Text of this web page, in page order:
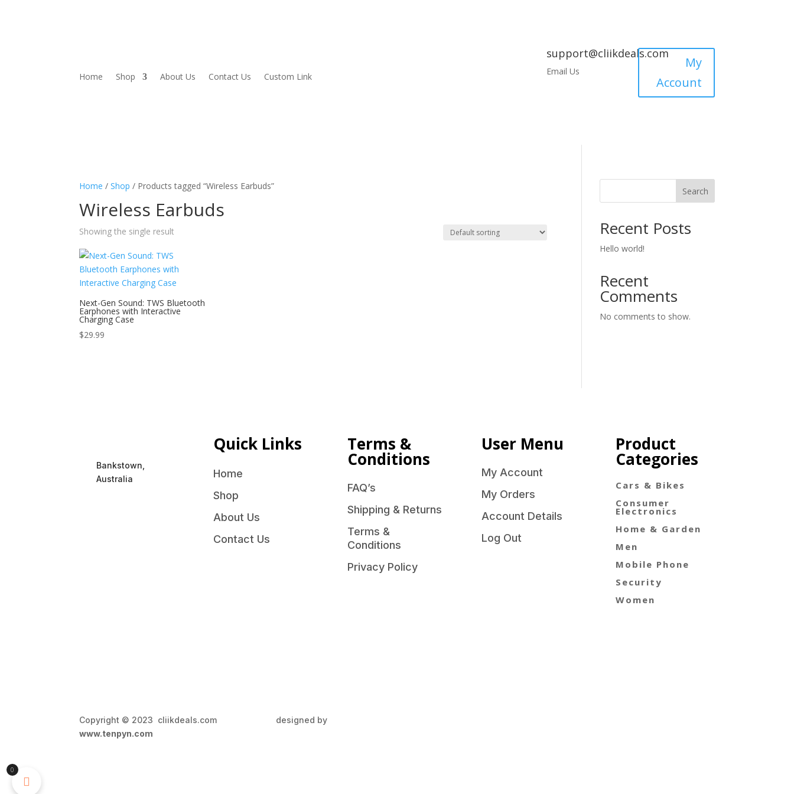
Home Shop About Us Contact Us Custom Link
support@cliikdeals.com
Email Us
My
Account
Home /Shop / Products tagged “Wireless Earbuds”
Wireless Earbuds
Showing the single result
Next-Gen Sound: TWS Bluetooth
Earphones with Interactive
Charging Case
$29.99
Search
Recent Posts
Hello world!
Recent
Comments
No comments to show.
Bankstown,
Australia
Quick Links
Home
Shop
About Us
Contact Us
Terms &
Conditions
FAQ’s
Shipping & Returns
Terms &
Conditions
Privacy Policy
User Menu
My Account
My Orders
Account Details
Log Out
Product
Categories
Cars & Bikes
Consumer
Electronics
Home & Garden
Men
Mobile Phone
Security
Women
Copyright © 2023 cliikdeals.com designed by
www.tenpyn.com
0